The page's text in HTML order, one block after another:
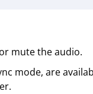
mute the audio.
mode, are